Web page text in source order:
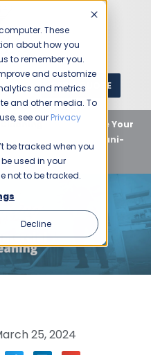
These
about how you
to remember you.
and customize
and metrics
and other media. To
see our Privacy
be tracked when you
used in your
not to be tracked.
Decline
GET A QUOTE
Revitalize Your
Cleaning Week with Jani-
25, 2024